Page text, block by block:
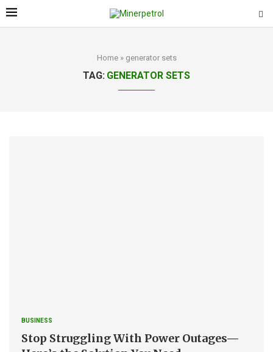
Home» generator sets
TAG: GENERATOR SETS
BUSINESS
Stop Struggling With Power Outages—